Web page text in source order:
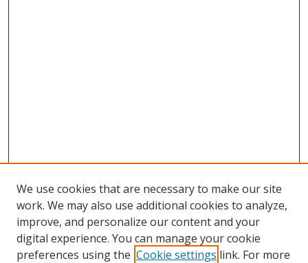
We use cookies that are necessary to make our site
work. We may also use additional cookies to analyze,
improve, and personalize our content and your
digital experience. You can manage your cookie
preferences using the Cookie settings link. For more